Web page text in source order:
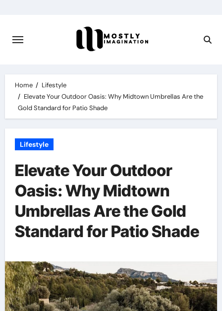
content
Home
Lifestyle
Elevate Your Outdoor Oasis: Why Midtown Umbrellas Are the
Gold Standard for Patio Shade
Lifestyle
Elevate Your Outdoor
Oasis: Why Midtown
Umbrellas Are the Gold
Standard for Patio Shade